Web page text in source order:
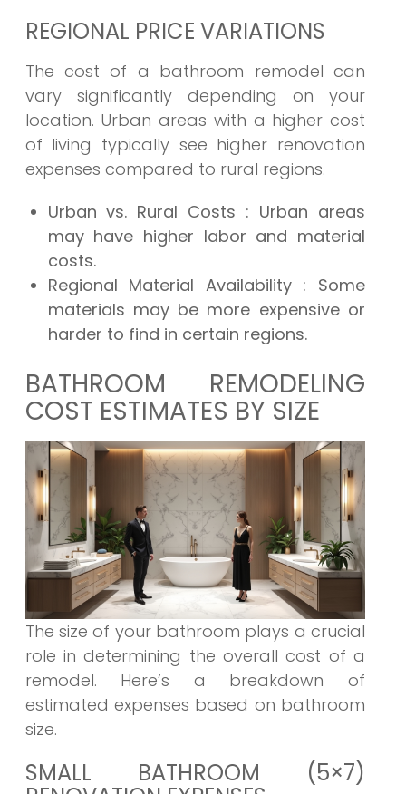
REGIONAL PRICE VARIATIONS
The cost of a bathroom remodel can
vary significantly depending on your
location. Urban areas with a higher cost
of living typically see higher renovation
expenses compared to rural regions.
Urban vs. Rural Costs : Urban areas
may have higher labor and material
costs.
Regional Material Availability : Some
materials may be more expensive or
harder to find in certain regions.
BATHROOM REMODELING
COST ESTIMATES BY SIZE
The size of your bathroom plays a crucial
role in determining the overall cost of a
remodel. Here’s a breakdown of
estimated expenses based on bathroom
size.
SMALL BATHROOM (5×7)